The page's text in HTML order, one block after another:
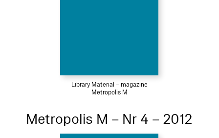
Library Material – magazine
Metropolis M
Metropolis M – Nr 4 – 2012